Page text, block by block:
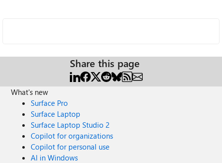
Share this page
What's new
Surface Pro
Surface Laptop
Surface Laptop Studio 2
Copilot for organizations
Copilot for personal use
AI in Windows